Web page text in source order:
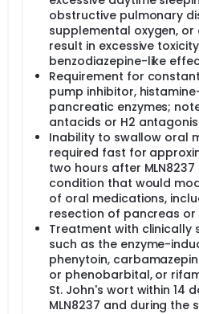
obstructive pulmonary
supplemental oxygen,
result in excessive
benzodiazepine-like
Requirement for
pump inhibitor,
pancreatic enzymes;
antacids or H2
Inability to swallow oral
required fast for
two hours after
condition that would
of oral medications,
resection of pancreas
Treatment with clinically
such as the enzyme-
phenytoin,
or phenobarbital, or
St. John's wort within 14
MLN8237 and during the